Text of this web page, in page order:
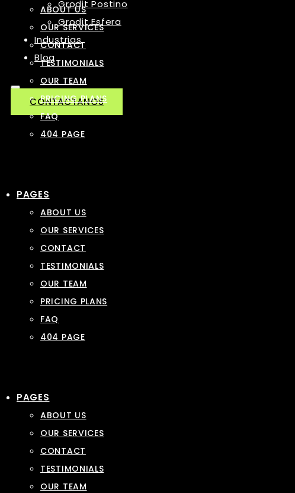
Grodit Postino
Grodit Esfera
Industrias
Blog
CONTACTANOS
ABOUT US
OUR SERVICES
CONTACT
TESTIMONIALS
OUR TEAM
PRICING PLANS
FAQ
404 PAGE
PAGES
ABOUT US
OUR SERVICES
CONTACT
TESTIMONIALS
OUR TEAM
PRICING PLANS
FAQ
404 PAGE
PAGES
ABOUT US
OUR SERVICES
CONTACT
TESTIMONIALS
OUR TEAM